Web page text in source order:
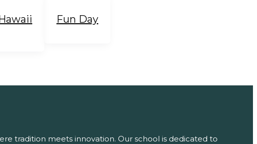
Fun Day
tradition meets innovation. Our school is dedicated to